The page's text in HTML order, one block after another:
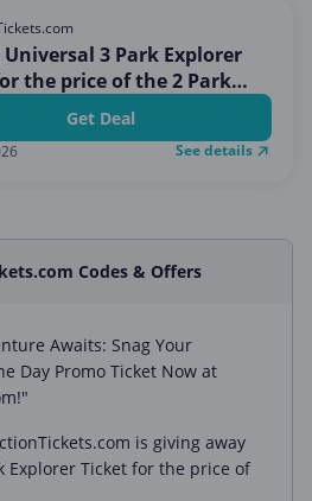
3 Park Explorer
the price of the 2 Park
Get Deal
See details
Codes & Offers
Awaits: Snag Your
Day Promo Ticket Now at
is giving away
Explorer Ticket for the price of